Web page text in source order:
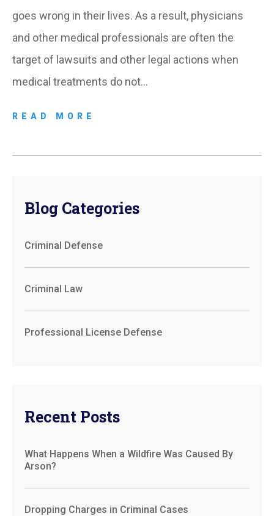
goes wrong in their lives. As a result, physicians
and other medical professionals are often the
target of lawsuits and other legal actions when
medical treatments do not…
READ MORE
Blog Categories
Criminal Defense
Criminal Law
Professional License Defense
Recent Posts
What Happens When a Wildfire Was Caused By
Arson?
Dropping Charges in Criminal Cases